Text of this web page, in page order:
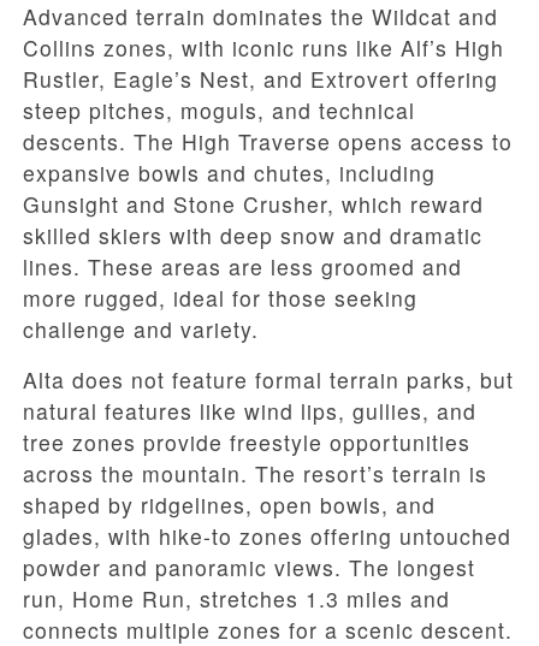
Advanced terrain dominates the Wildcat and
Collins zones, with iconic runs like Alf’s High
Rustler, Eagle’s Nest, and Extrovert offering
steep pitches, moguls, and technical
descents. The High Traverse opens access to
expansive bowls and chutes, including
Gunsight and Stone Crusher, which reward
skilled skiers with deep snow and dramatic
lines. These areas are less groomed and
more rugged, ideal for those seeking
challenge and variety.
Alta does not feature formal terrain parks, but
natural features like wind lips, gullies, and
tree zones provide freestyle opportunities
across the mountain. The resort’s terrain is
shaped by ridgelines, open bowls, and
glades, with hike-to zones offering untouched
powder and panoramic views. The longest
run, Home Run, stretches 1.3 miles and
connects multiple zones for a scenic descent.